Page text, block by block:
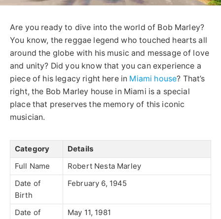
Are you ready to dive into the world of Bob Marley?
You know, the reggae legend who touched hearts all
around the globe with his music and message of love
and unity? Did you know that you can experience a
piece of his legacy right here in Miami house? That’s
right, the Bob Marley house in Miami is a special
place that preserves the memory of this iconic
musician.
Category
Details
Full Name
Robert Nesta Marley
Date of
Birth
February 6, 1945
Date of
May 11, 1981